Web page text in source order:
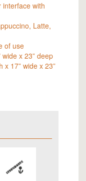
interface with
Latte,
of use
wide x 23” deep
x 17” wide x 23”